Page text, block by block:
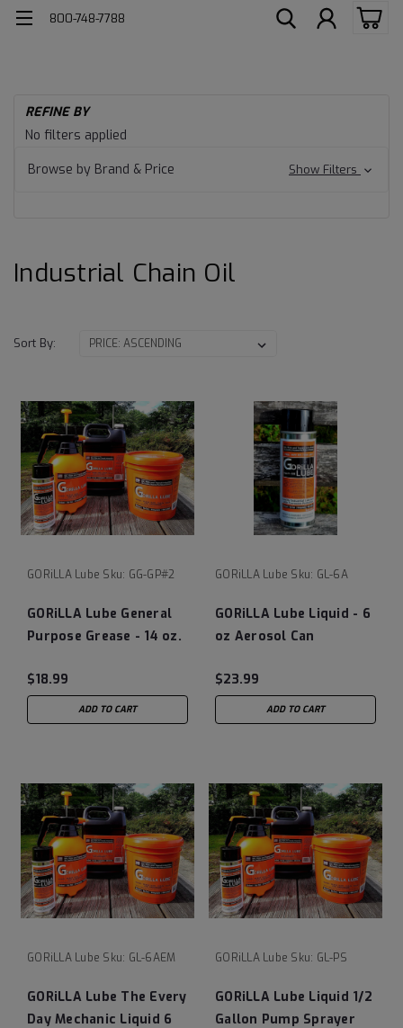
800-748-7788
Industrial
Chain
REFINE BY
No filters applied
Browse by Brand & Price
Show Filters
Industrial Chain Oil
Sort By:
GORiLLA Lube Sku: GG-GP#2
GORiLLA Lube General
Purpose Grease - 14 oz.
$18.99
ADD TO CART
GORiLLA Lube Sku: GL-6A
GORiLLA Lube Liquid - 6
oz Aerosol Can
$23.99
ADD TO CART
GORiLLA Lube Sku: GL-6AEM
GORiLLA Lube The Every
Day Mechanic Liquid 6
GORiLLA Lube Sku: GL-PS
GORiLLA Lube Liquid 1/2
Gallon Pump Sprayer